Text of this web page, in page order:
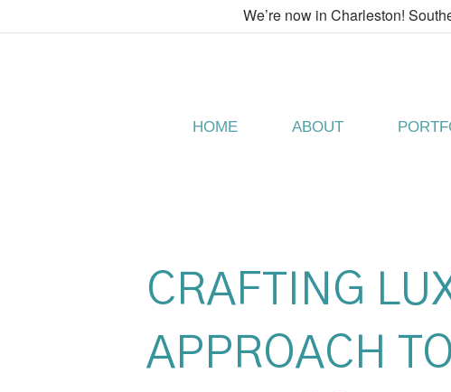
We’re now in Charleston!
HOME ABOUT
CRAFTING
APPROACH